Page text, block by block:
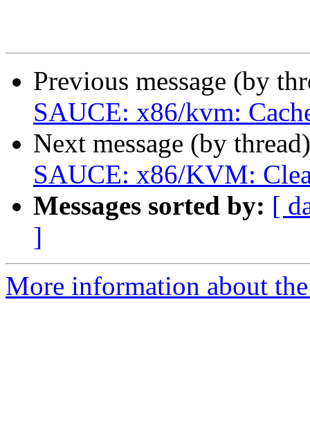
Previous message (by
SAUCE: x86/kvm:
Next message (by
SAUCE: x86/KVM:
Messages sorted by: [
]
More information about